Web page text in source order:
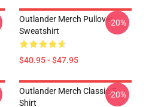
Outlander Merch Pullover
Sweatshirt
$40.95 - $47.95
-20%
Outlander Merch Classic T-
Shirt
-20%